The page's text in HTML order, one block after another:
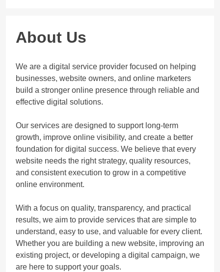
About Us
We are a digital service provider focused on helping
businesses, website owners, and online marketers
build a stronger online presence through reliable and
effective digital solutions.
Our services are designed to support long-term
growth, improve online visibility, and create a better
foundation for digital success. We believe that every
website needs the right strategy, quality resources,
and consistent execution to grow in a competitive
online environment.
With a focus on quality, transparency, and practical
results, we aim to provide services that are simple to
understand, easy to use, and valuable for every client.
Whether you are building a new website, improving an
existing project, or developing a digital campaign, we
are here to support your goals.